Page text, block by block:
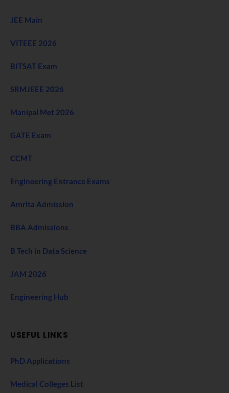
JEE Main
VITEEE 2026
BITSAT Exam
SRMJEEE 2026
Manipal Met 2026
GATE Exam
CCMT
Engineering Entrance Exams
Amrita Admission
BBA Admissions
B Tech in Data Science
JAM 2026
Engineering Hub
USEFUL LINKS
PhD Applications
Medical Colleges List